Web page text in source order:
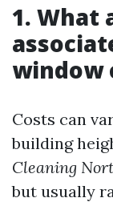
1. What
window
Costs can
building
Cleaning
but usually